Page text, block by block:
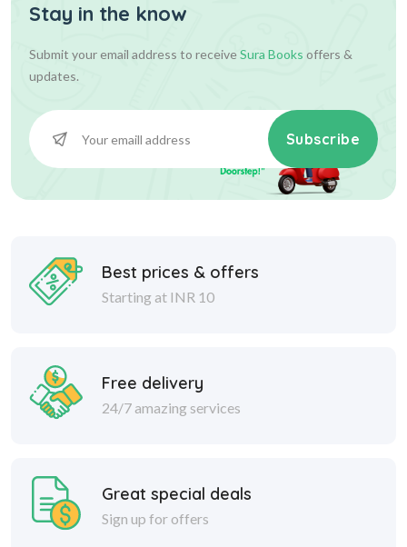
Stay in the know
Submit your email address to receiveSura Books offers &
updates.
Subscribe
Best prices & offers
Starting at INR 10
Free delivery
24/7 amazing services
Great special deals
Sign up for offers